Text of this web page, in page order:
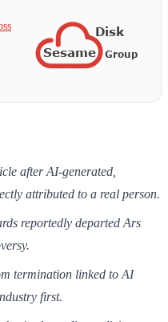
after AI-generated,
attributed to a real person.
reportedly departed Ars
termination linked to AI
first.